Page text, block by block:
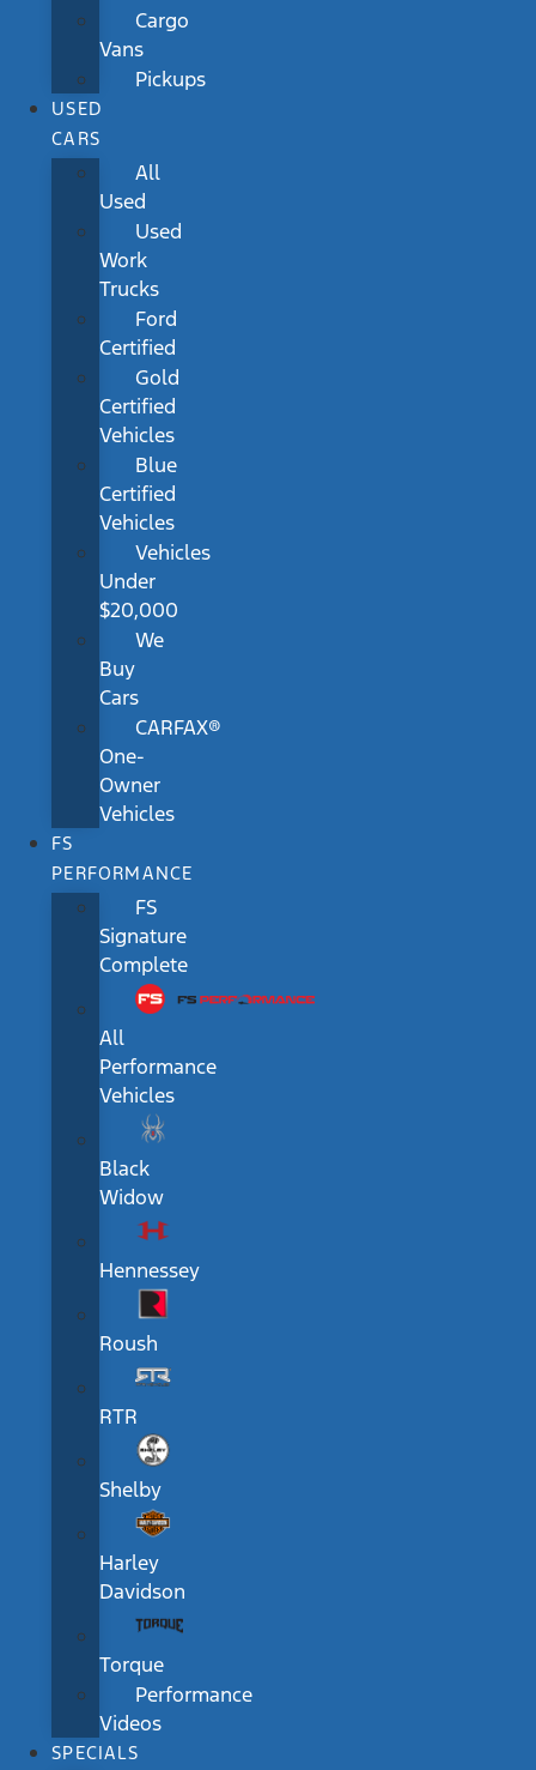
Cargo
Vans
Pickups
USED
CARS
All
Used
Used
Work
Trucks
Ford
Certified
Gold
Certified
Vehicles
Blue
Certified
Vehicles
Vehicles
Under
$20,000
We
Buy
Cars
CARFAX®
One-
Owner
Vehicles
FS
PERFORMANCE
FS
Signature
Complete
All
Performance
Vehicles
Black
Widow
Hennessey
Roush
RTR
Shelby
Harley
Davidson
Torque
Performance
Videos
SPECIALS